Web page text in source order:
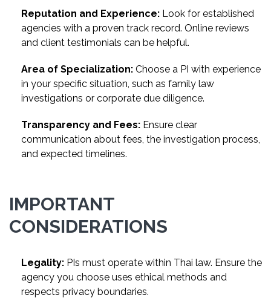
Reputation and Experience: Look for established
agencies with a proven track record. Online reviews
and client testimonials can be helpful.
Area of Specialization: Choose a PI with experience
in your specific situation, such as family law
investigations or corporate due diligence.
Transparency and Fees: Ensure clear
communication about fees, the investigation process,
and expected timelines.
IMPORTANT
CONSIDERATIONS
Legality: PIs must operate within Thai law. Ensure the
agency you choose uses ethical methods and
respects privacy boundaries.